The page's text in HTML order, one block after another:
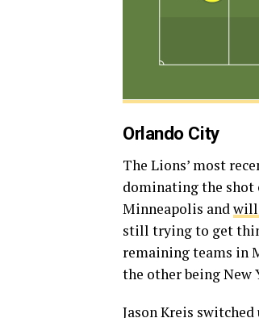
Orlando City
The Lions’ most
dominating the shot
Minneapolis andwill
still trying to get
remaining teams in
the other being New
Jason Kreis